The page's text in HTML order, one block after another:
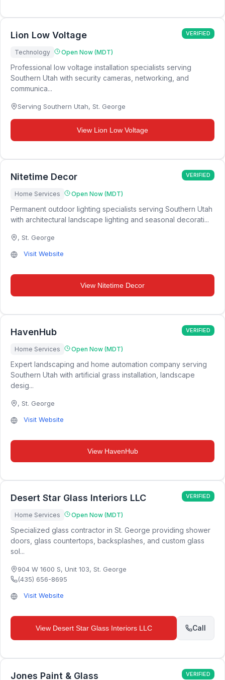
Lion Low Voltage VERIFIED
Technology Open Now (MDT)
Professional low voltage installation specialists serving
Southern Utah with security cameras, networking, and
communica...
Serving Southern Utah, St. George
View Lion Low Voltage
Nitetime Decor VERIFIED
Home Services Open Now (MDT)
Permanent outdoor lighting specialists serving Southern Utah
with architectural landscape lighting and seasonal decorati...
, St. George
Visit Website
View Nitetime Decor
HavenHub VERIFIED
Home Services Open Now (MDT)
Expert landscaping and home automation company serving
Southern Utah with artificial grass installation, landscape
desig...
, St. George
Visit Website
View HavenHub
Desert Star Glass Interiors LLC VERIFIED
Home Services Open Now (MDT)
Specialized glass contractor in St. George providing shower
doors, glass countertops, backsplashes, and custom glass
sol...
904 W 1600 S, Unit 103, St. George
(435) 656-8695
Visit Website
View Desert Star Glass Interiors LLC Call
Jones Paint & Glass VERIFIED